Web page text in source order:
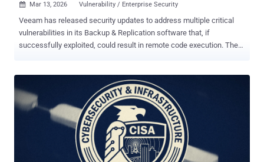
 Mar 13, 2026 Vulnerability / Enterprise Security
Veeam has released security updates to address multiple critical
vulnerabilities in its Backup & Replication software that, if
successfully exploited, could result in remote code execution. The
remote code execution on the Backup Server. CVE-2026-21667
(CVSS score: 9.9) - A vulnerability that allows an authenticated
domain user to perform remote code execution on the Backup
allows an authenticated domain user to bypass restrictions and
manipulate arbitrary files on a Backup Repository. CVE-2026-21672
(CVSS score: 8.8) - A vulnerability that allows local privilege